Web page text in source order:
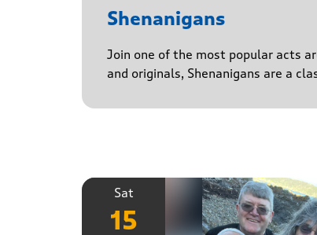
Shenanigans
Join one of the most popular acts
and originals, Shenanigans are a
Sat
15